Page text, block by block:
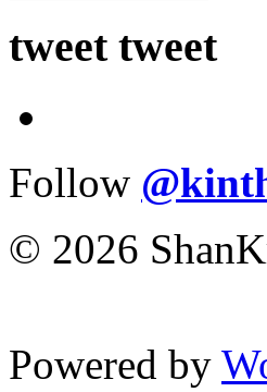
tweet tweet
Follow
© 2026
Powered by